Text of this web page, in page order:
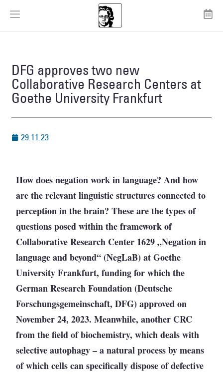
DFG approves two new
Collaborative Research Centers at
Goethe University Frankfurt
29.11.23
How does negation work in language? And how
are the relevant linguistic structures connected to
perception in the brain? These are the types of
questions posed within the framework of
Collaborative Research Center 1629 „Negation in
language and beyond“ (NegLaB) at Goethe
University Frankfurt, funding for which the
German Research Foundation (Deutsche
Forschungsgemeinschaft, DFG) approved on
November 24, 2023. Meanwhile, another CRC
from the field of biochemistry, which deals with
selective autophagy – a natural process by means
of which cells can specifically dispose of defective